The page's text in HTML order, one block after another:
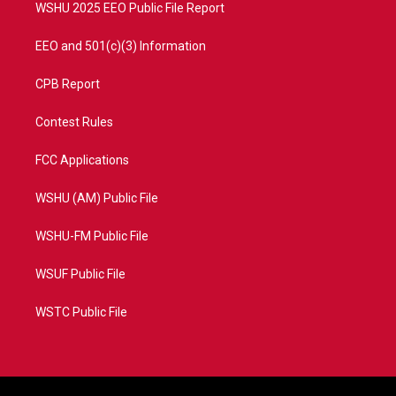
WSHU 2025 EEO Public File Report
EEO and 501(c)(3) Information
CPB Report
Contest Rules
FCC Applications
WSHU (AM) Public File
WSHU-FM Public File
WSUF Public File
WSTC Public File